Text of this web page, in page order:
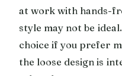
at work with hands-
style may not be
choice if you prefer
the loose design is